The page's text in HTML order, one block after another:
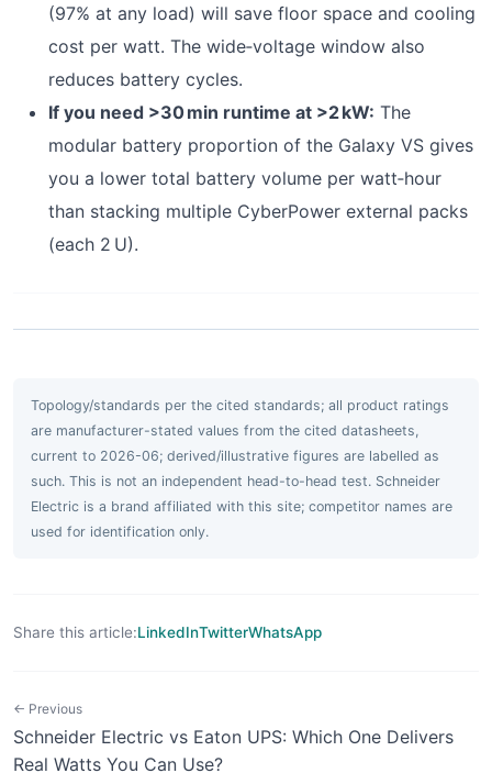
(97% at any load) will save floor space and cooling
cost per watt. The wide‑voltage window also
reduces battery cycles.
If you need >30 min runtime at >2 kW: The
modular battery proportion of the Galaxy VS gives
you a lower total battery volume per watt‑hour
than stacking multiple CyberPower external packs
(each 2 U).
Topology/standards per the cited standards; all product ratings
are manufacturer-stated values from the cited datasheets,
current to 2026-06; derived/illustrative figures are labelled as
such. This is not an independent head-to-head test. Schneider
Electric is a brand affiliated with this site; competitor names are
used for identification only.
Share this article:LinkedInTwitterWhatsApp
← Previous
Schneider Electric vs Eaton UPS: Which One Delivers
Real Watts You Can Use?